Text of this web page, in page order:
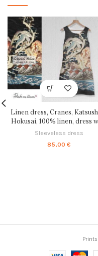
Linen dress, Cranes,
Hokusai, 100% linen, dress
pockets, summer linen
dress, sleeveless, PR0246
Sleeveless dress
85,00 €